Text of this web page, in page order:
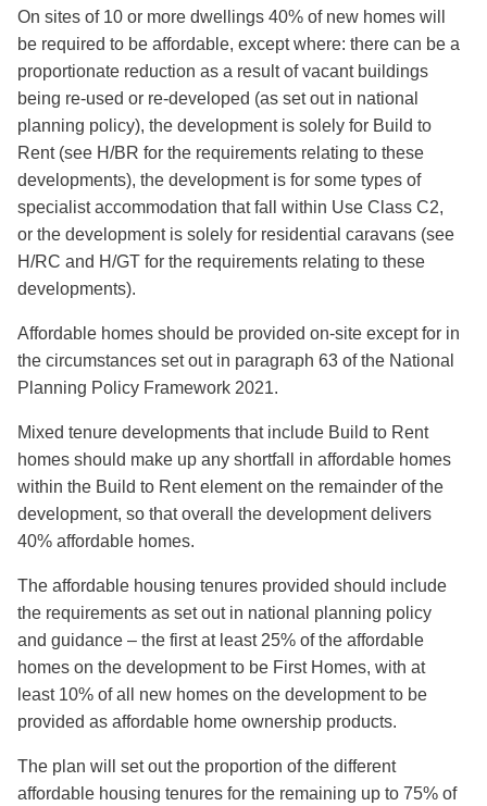
On sites of 10 or more dwellings 40% of new homes will
be required to be affordable, except where: there can be a
proportionate reduction as a result of vacant buildings
being re-used or re-developed (as set out in national
planning policy), the development is solely for Build to
Rent (see H/BR for the requirements relating to these
developments), the development is for some types of
specialist accommodation that fall within Use Class C2,
or the development is solely for residential caravans (see
H/RC and H/GT for the requirements relating to these
developments).
Affordable homes should be provided on-site except for in
the circumstances set out in paragraph 63 of the National
Planning Policy Framework 2021.
Mixed tenure developments that include Build to Rent
homes should make up any shortfall in affordable homes
within the Build to Rent element on the remainder of the
development, so that overall the development delivers
40% affordable homes.
The affordable housing tenures provided should include
the requirements as set out in national planning policy
and guidance – the first at least 25% of the affordable
homes on the development to be First Homes, with at
least 10% of all new homes on the development to be
provided as affordable home ownership products.
The plan will set out the proportion of the different
affordable housing tenures for the remaining up to 75% of